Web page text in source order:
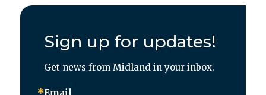
Sign up for updates!
Get news from Midland in your inbox.